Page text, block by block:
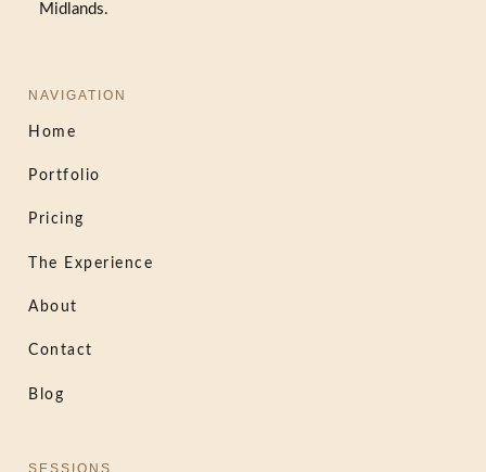
Midlands.
NAVIGATION
Home
Portfolio
Pricing
The Experience
About
Contact
Blog